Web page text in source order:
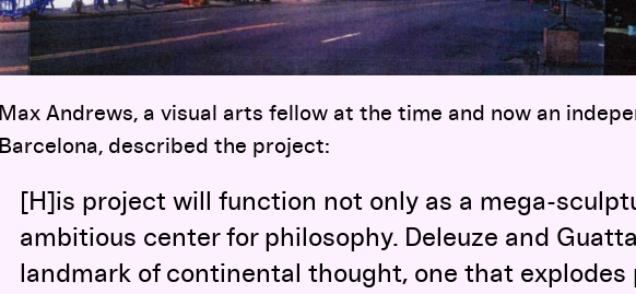
Max Andrews, a visual arts fellow at the time and now an
Barcelona, described the project:
[H]is project will function not only as a mega-
ambitious center for philosophy. Deleuze and
landmark of continental thought, one that explodes